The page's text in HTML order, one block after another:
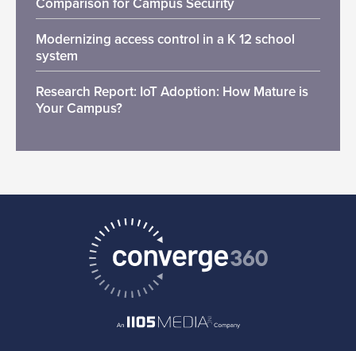
Comparison for Campus Security
Modernizing access control in a K 12 school
system
Research Report: IoT Adoption: How Mature is
Your Campus?